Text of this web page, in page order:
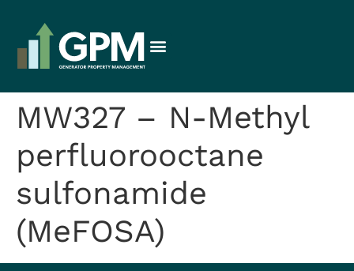
MW327 – N-Methyl
perfluorooctane
sulfonamide
(MeFOSA)